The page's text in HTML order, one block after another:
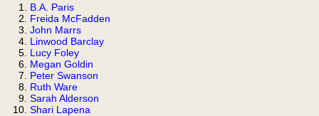
B.A. Paris
Freida McFadden
John Marrs
Linwood Barclay
Lucy Foley
Megan Goldin
Peter Swanson
Ruth Ware
Sarah Alderson
Shari Lapena